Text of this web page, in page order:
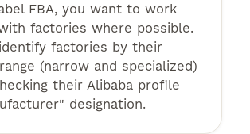
FBA, you want to work
factories where possible.
factories by their
(narrow and specialized)
their Alibaba profile
designation.